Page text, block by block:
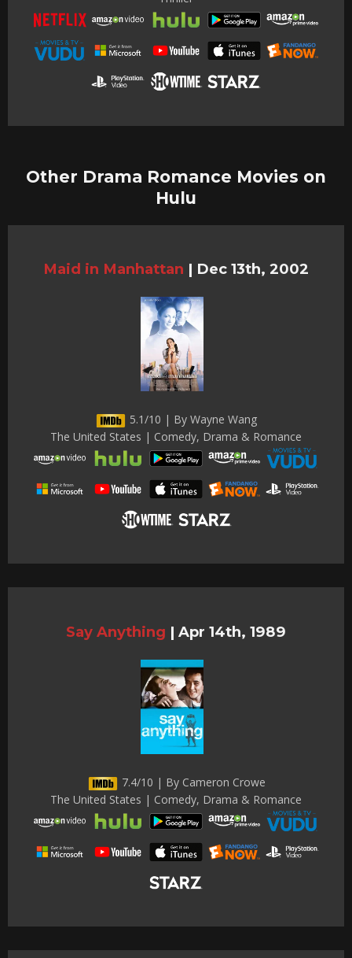
Other Drama Romance Movies on
Hulu
Maid in Manhattan | Dec 13th, 2002
5.1/10 | By Wayne Wang
The United States | Comedy, Drama & Romance
Say Anything | Apr 14th, 1989
7.4/10 | By Cameron Crowe
The United States | Comedy, Drama & Romance